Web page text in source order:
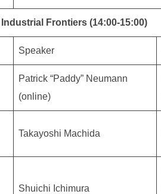
Frontiers (14:00-15:00)
Speaker
Patrick “Paddy” Neumann
(online)
Takayoshi Machida
Shuichi Ichimura